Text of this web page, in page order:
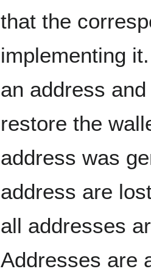
that the
implementing
an address
restore the
address was
address are
all addresses
Addresses are